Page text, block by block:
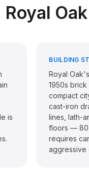
Royal Oak
is
BUILDING
Royal
1950s
compact
cast-iron
lines, lath-
floors —
requires
aggressive